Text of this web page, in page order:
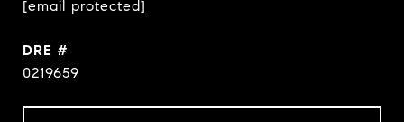
[email protected]
DRE #
0219659